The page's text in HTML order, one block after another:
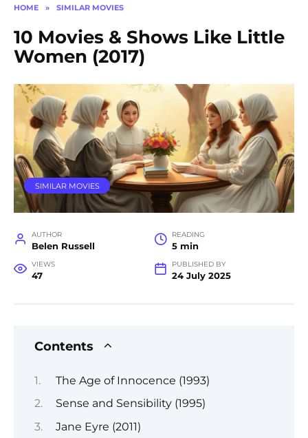
HOME » SIMILAR MOVIES
10 Movies & Shows Like Little
Women (2017)
SIMILAR MOVIES
AUTHOR
Belen Russell
READING
5 min
VIEWS
47
PUBLISHED BY
24 July 2025
Contents
The Age of Innocence (1993)
Sense and Sensibility (1995)
Jane Eyre (2011)